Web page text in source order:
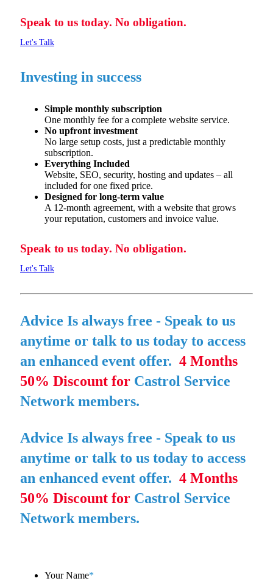
Speak to us today. No obligation.
Let's Talk
Investing in success
Simple monthly subscription
One monthly fee for a complete website service.
No upfront investment
No large setup costs, just a predictable monthly
subscription.
Everything Included
Website, SEO, security, hosting and updates – all
included for one fixed price.
Designed for long-term value
A 12-month agreement, with a website that grows
your reputation, customers and invoice value.
Speak to us today. No obligation.
Let's Talk
Advice Is always free - Speak to us
anytime or talk to us today to access
an enhanced event offer. 4 Months
50% Discount for Castrol Service
Network members.
Advice Is always free - Speak to us
anytime or talk to us today to access
an enhanced event offer. 4 Months
50% Discount for Castrol Service
Network members.
Your Name*